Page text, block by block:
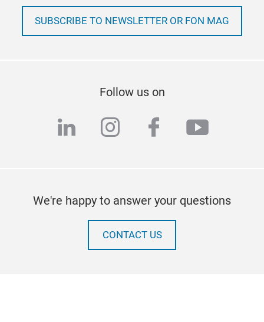
SUBSCRIBE TO NEWSLETTER OR FON MAG
Follow us on
linkedininstagram
facebook
We're happy to answer your questions
CONTACT US